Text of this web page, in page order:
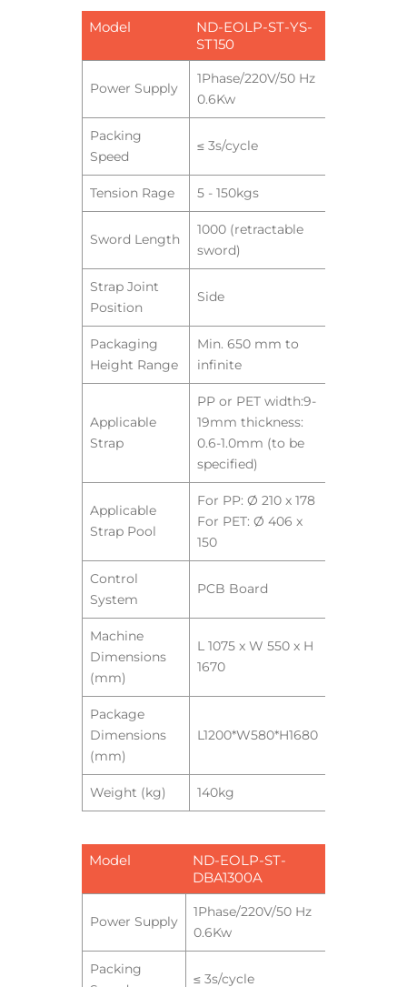
Model
ND-EOLP-ST-YS-
ST150
Power Supply
1Phase/220V/50 Hz
0.6Kw
Packing
Speed
≤ 3s/cycle
Tension Rage 5 - 150kgs
Sword Length
1000 (retractable
sword)
Strap Joint
Position
Side
Packaging
Height Range
Min. 650 mm to
infinite
Applicable
Strap
PP or PET width:9-
19mm thickness:
0.6-1.0mm (to be
specified)
Applicable
Strap Pool
For PP: Ø 210 x 178
For PET: Ø 406 x
150
Control
System
PCB Board
Machine
Dimensions
(mm)
L 1075 x W 550 x H
1670
Package
Dimensions
(mm)
L1200*W580*H1680
Weight (kg) 140kg
Model
ND-EOLP-ST-
DBA1300A
Power Supply
1Phase/220V/50 Hz
0.6Kw
Packing
≤ 3s/cycle